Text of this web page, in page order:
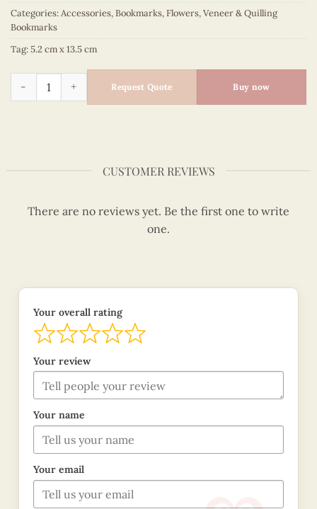
Categories:Accessories,Bookmarks,Flowers,Veneer & Quilling
Bookmarks
Tag:5.2 cm x 13.5 cm
Flowers - VN6BM4NN060E1 quantity
Request Quote Buy now
CUSTOMER REVIEWS
There are no reviews yet. Be the first one to write
one.
Your overall rating
Your review
Your name
Your email